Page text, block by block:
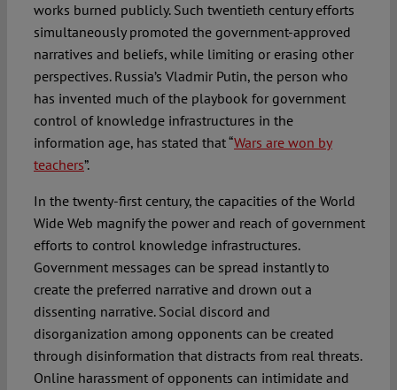
works burned publicly. Such twentieth century efforts
simultaneously promoted the government-approved
narratives and beliefs, while limiting or erasing other
perspectives. Russia’s Vladmir Putin, the person who
has invented much of the playbook for government
control of knowledge infrastructures in the
information age, has stated that “Wars are won by
teachers”.
In the twenty-first century, the capacities of the World
Wide Web magnify the power and reach of government
efforts to control knowledge infrastructures.
Government messages can be spread instantly to
create the preferred narrative and drown out a
dissenting narrative. Social discord and
disorganization among opponents can be created
through disinformation that distracts from real threats.
Online harassment of opponents can intimidate and